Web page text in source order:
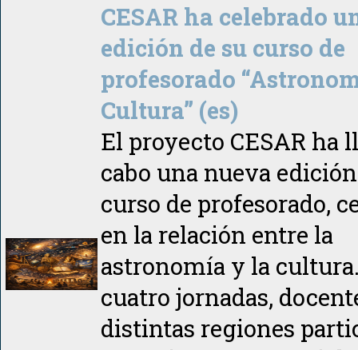
CESAR ha celebrado
edición de su curso de
profesorado
Cultura” (es)
El proyecto CESAR ha
cabo una nueva
curso de profesorado,
en la relación entre la
astronomía y la
cuatro jornadas,
distintas regiones